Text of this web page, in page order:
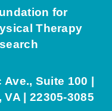
for
Therapy
Ave., Suite 100 |
| 22305-3085